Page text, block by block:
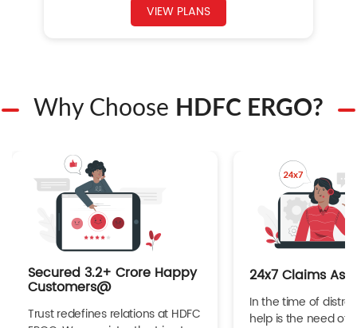
VIEW PLANS
Why Choose HDFC ERGO?
Secured 3.2+ Crore Happy
Customers@
Trust redefines relations at HDFC
24x7 Claims
In the time of
help is the need of